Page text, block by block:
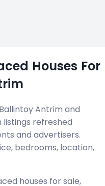
Houses For
Antrim and
listings refreshed
and advertisers.
bedrooms, location,
houses for sale,